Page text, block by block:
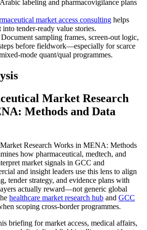
labeling and pharmacovigilance plans
market access consulting helps
into tender-ready value stories.
Document sampling frames, screen-out logic,
before fieldwork—especially for scarce
mode quant/qual programmes.
Market Research
Methods and Data
Research Works in MENA: Methods
how pharmaceutical, medtech, and
market signals in GCC and
and insight leaders use this lens to align
tender strategy, and evidence plans with
actually reward—not generic global
healthcare market research hub and GCC
scoping cross-border programmes.
briefing for market access, medical affairs,